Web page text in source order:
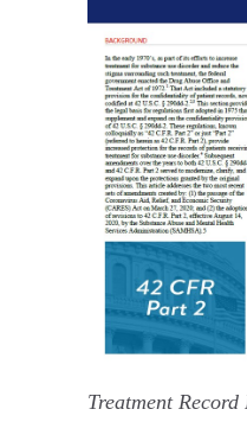
ELECTRONIC
FACT SHEETS
RECOVERY,
Treatment